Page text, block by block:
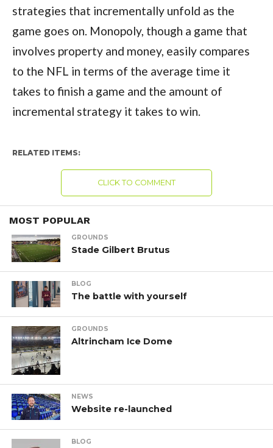
strategies that incrementally unfold as the
game goes on. Monopoly, though a game that
involves property and money, easily compares
to the NFL in terms of the average time it
takes to finish a game and the amount of
incremental strategy it takes to win.
RELATED ITEMS:
CLICK TO COMMENT
MOST POPULAR
GROUNDS
Stade Gilbert Brutus
BLOG
The battle with yourself
GROUNDS
Altrincham Ice Dome
NEWS
Website re-launched
BLOG